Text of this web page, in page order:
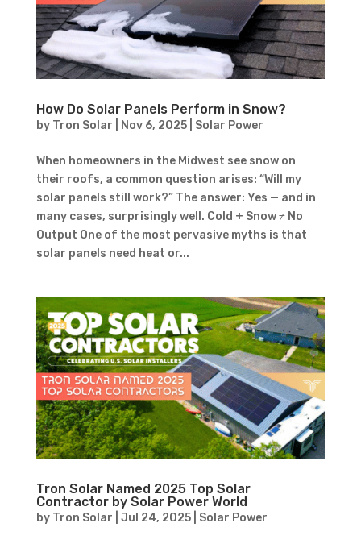
How Do Solar Panels Perform in Snow?
by Tron Solar Nov 6, 2025| Solar Power
When homeowners in the Midwest see snow on
their roofs, a common question arises: “Will my
solar panels still work?” The answer: Yes — and in
many cases, surprisingly well. Cold + Snow ≠ No
Output One of the most pervasive myths is that
solar panels need heat or...
Tron Solar Named 2025 Top Solar
Contractor by Solar Power World
by Tron Solar Jul 24, 2025| Solar Power